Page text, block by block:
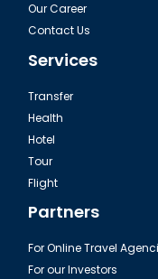
Our Career
Contact Us
Services
Transfer
Health
Hotel
Tour
Flight
Partners
For Online Travel
For our Investors